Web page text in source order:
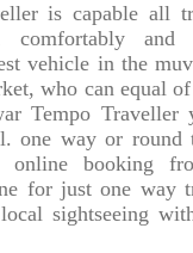
is capable all
comfortably and
vehicle in the
who can equal
Tempo Traveller
one way or round
online booking
for just one way
sightseeing